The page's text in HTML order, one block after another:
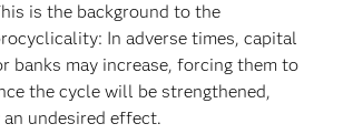
is the background to the
In adverse times, capital
banks may increase, forcing them to
the cycle will be strengthened,
undesired effect.